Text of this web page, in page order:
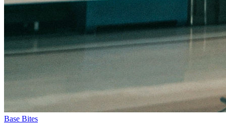
Base Bites